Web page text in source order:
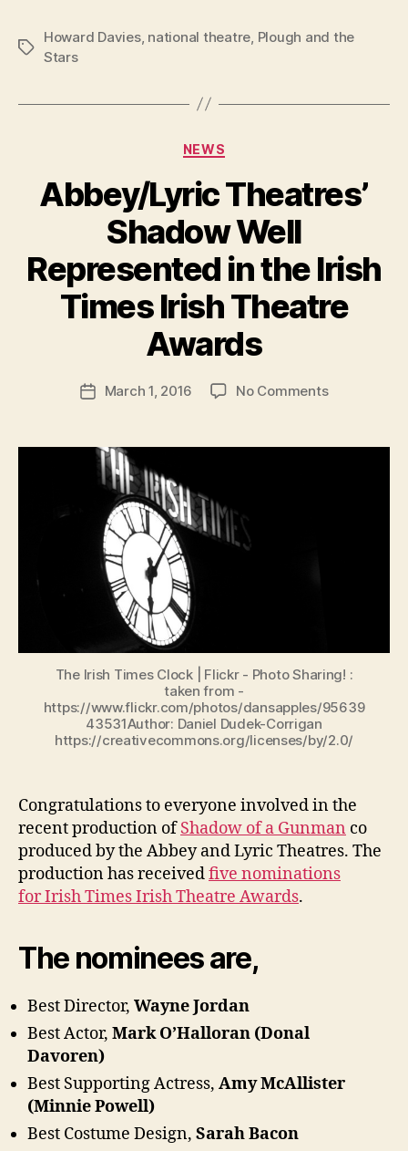
Tags
Howard Davies, national theatre, Plough and the
Stars
Categories
NEWS
Abbey/Lyric Theatres’
Shadow Well
Represented in the Irish
Times Irish Theatre
Awards
Post
author
B
y
u
b
n
n
PostMarch 1, 2016 No Commentson
Shadow
The Irish Times Clock | Flickr - Photo Sharing! :
taken from -
https://www.flickr.com/photos/dansapples/95639
43531Author: Daniel Dudek-Corrigan
https://creativecommons.org/licenses/by/2.0/
Congratulations to everyone involved in the
recent production ofShadow of a Gunman co
produced by the Abbey and Lyric Theatres. The
production has receivedfive nominations
for Irish Times Irish Theatre Awards.
The nominees are,
Best Director, Wayne Jordan
Best Actor, Mark O’Halloran (Donal
Davoren)
Best Supporting Actress, Amy McAllister
(Minnie Powell)
Best Costume Design, Sarah Bacon